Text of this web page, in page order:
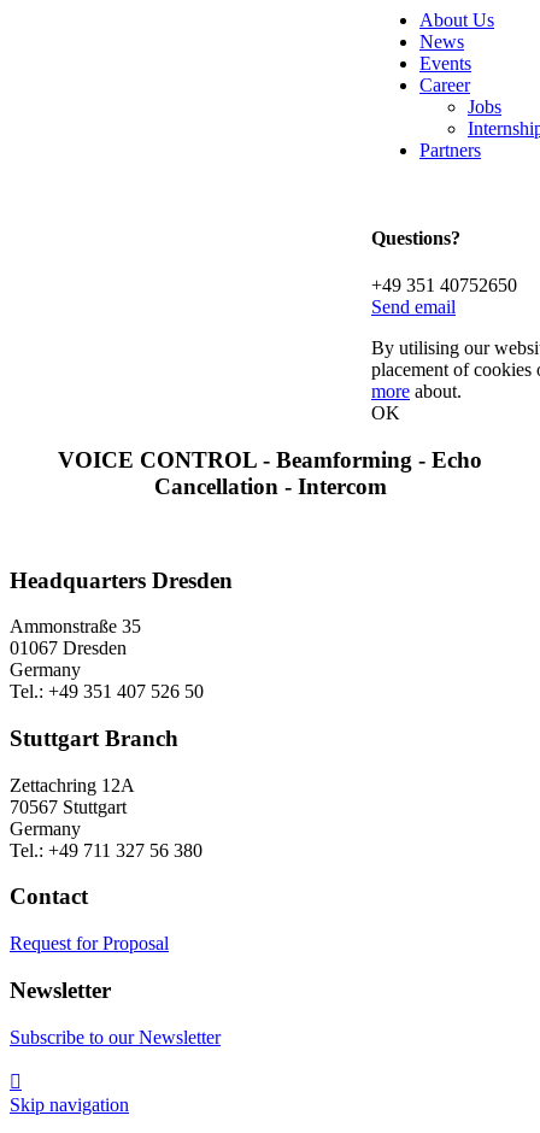
About Us
News
Events
Career
Jobs
Partners
Questions?
+49 351 40752650
Send email
By utilising our
placement of
more about.
OK
VOICE CONTROL - Beamforming - Echo
Cancellation - Intercom
Headquarters Dresden
Ammonstraße 35
01067 Dresden
Germany
Tel.: +49 351 407 526 50
Stuttgart Branch
Zettachring 12A
70567 Stuttgart
Germany
Tel.: +49 711 327 56 380
Contact
Request for Proposal
Newsletter
Subscribe to our Newsletter

Skip navigation